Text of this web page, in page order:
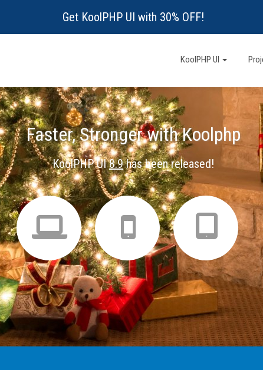
Get KoolPHP UI with 30% OFF!
KoolPHP UI
Faster, Stronger with Koolphp
KoolPHP UI8.9has been released!